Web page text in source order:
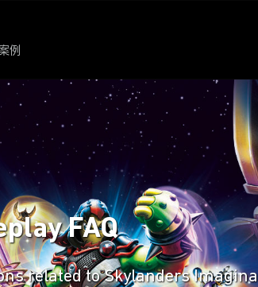
例
FAQ
related to Skylanders